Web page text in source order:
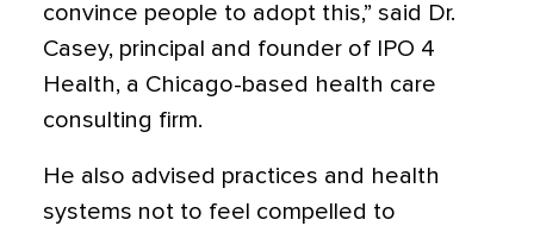
convince people to adopt this,” said Dr.
Casey, principal and founder of IPO 4
Health, a Chicago-based health care
consulting firm.
He also advised practices and health
systems not to feel compelled to